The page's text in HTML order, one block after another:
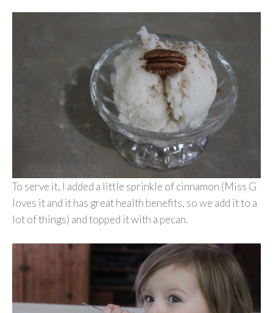
To serve it, I added a little sprinkle of cinnamon (Miss G
loves it and it has great health benefits, so we add it to a
lot of things) and topped it with a pecan.